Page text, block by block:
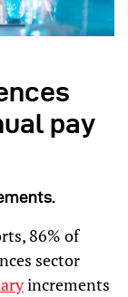
pay
86% of
sector
increments